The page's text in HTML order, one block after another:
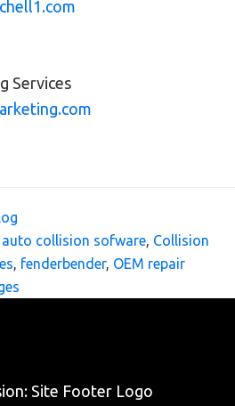
Services
auto collision sofware Collision
fenderbender, OEM repair